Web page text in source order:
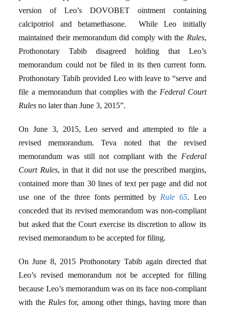
version of Leo’s DOVOBET ointment containing
calcipotriol and betamethasone. While Leo initially
maintained their memorandum did comply with the Rules,
Prothonotary Tabib disagreed holding that Leo’s
memorandum could not be filed in its then current form.
Prothonotary Tabib provided Leo with leave to “serve and
file a memorandum that complies with the Federal Court
Rules no later than June 3, 2015”.
On June 3, 2015, Leo served and attempted to file a
revised memorandum. Teva noted that the revised
memorandum was still not compliant with the Federal
Court Rules, in that it did not use the prescribed margins,
contained more than 30 lines of text per page and did not
use one of the three fonts permitted by Rule 65. Leo
conceded that its revised memorandum was non-compliant
but asked that the Court exercise its discretion to allow its
revised memorandum to be accepted for filing.
On June 8, 2015 Prothonotary Tabib again directed that
Leo’s revised memorandum not be accepted for filling
because Leo’s memorandum was on its face non-compliant
with the Rulesfor, among other things, having more than